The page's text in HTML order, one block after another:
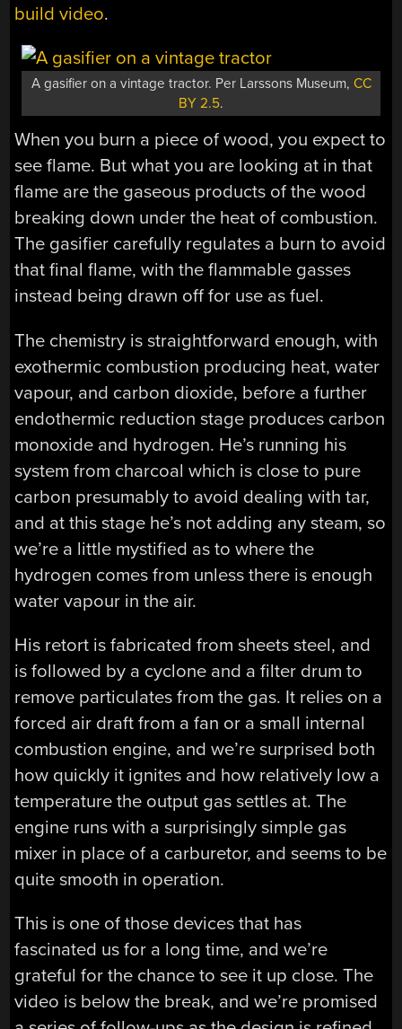
build video.
A gasifier on a vintage tractor. Per Larssons Museum, CC
BY 2.5.
When you burn a piece of wood, you expect to
see flame. But what you are looking at in that
flame are the gaseous products of the wood
breaking down under the heat of combustion.
The gasifier carefully regulates a burn to avoid
that final flame, with the flammable gasses
instead being drawn off for use as fuel.
The chemistry is straightforward enough, with
exothermic combustion producing heat, water
vapour, and carbon dioxide, before a further
endothermic reduction stage produces carbon
monoxide and hydrogen. He’s running his
system from charcoal which is close to pure
carbon presumably to avoid dealing with tar,
and at this stage he’s not adding any steam, so
we’re a little mystified as to where the
hydrogen comes from unless there is enough
water vapour in the air.
His retort is fabricated from sheets steel, and
is followed by a cyclone and a filter drum to
remove particulates from the gas. It relies on a
forced air draft from a fan or a small internal
combustion engine, and we’re surprised both
how quickly it ignites and how relatively low a
temperature the output gas settles at. The
engine runs with a surprisingly simple gas
mixer in place of a carburetor, and seems to be
quite smooth in operation.
This is one of those devices that has
fascinated us for a long time, and we’re
grateful for the chance to see it up close. The
video is below the break, and we’re promised